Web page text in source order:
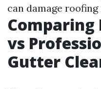
can damage
Comparing
vs
Gutter